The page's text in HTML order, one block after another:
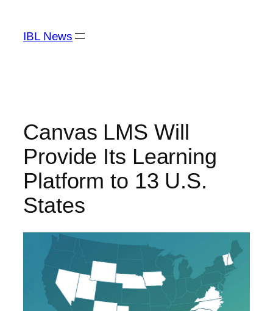
content
IBL News
Canvas LMS Will
Provide Its Learning
Platform to 13 U.S.
States